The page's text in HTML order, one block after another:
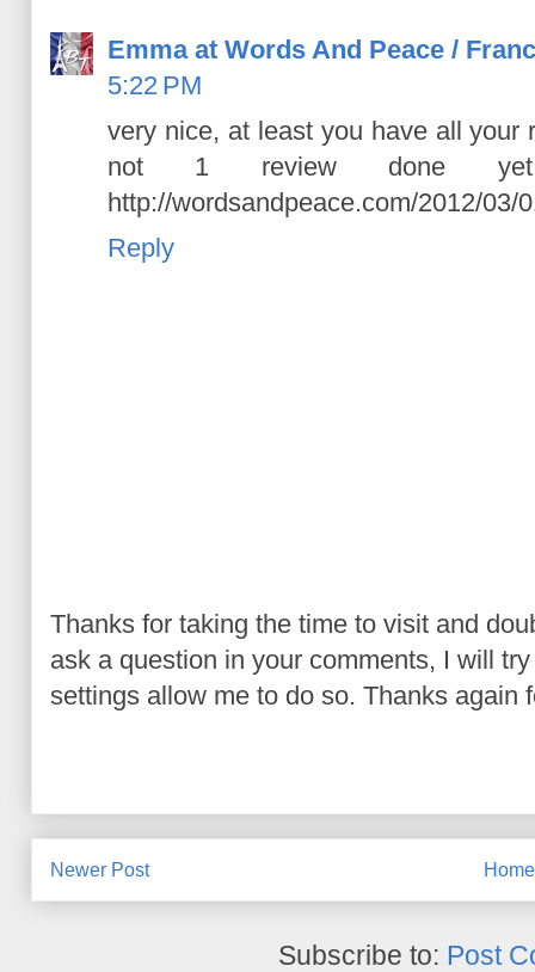
Emma at Words And Peace /
5:22 PM
very nice, at least you have all your
not 1 review done
http://wordsandpeace.com/2012/03/
Reply
Thanks for taking the time to visit and
ask a question in your comments, I will
settings allow me to do so. Thanks again
Newer Post Home
Subscribe to: Post